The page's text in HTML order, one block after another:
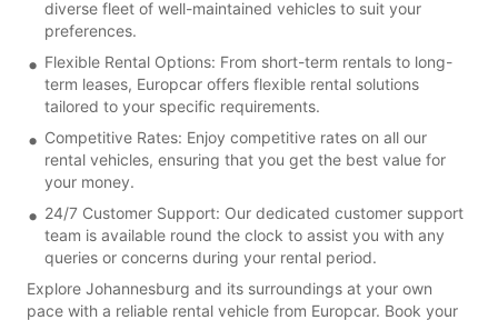
diverse fleet of well-maintained vehicles to suit your
preferences.
Flexible Rental Options: From short-term rentals to long-
term leases, Europcar offers flexible rental solutions
tailored to your specific requirements.
Competitive Rates: Enjoy competitive rates on all our
rental vehicles, ensuring that you get the best value for
your money.
24/7 Customer Support: Our dedicated customer support
team is available round the clock to assist you with any
queries or concerns during your rental period.
Explore Johannesburg and its surroundings at your own
pace with a reliable rental vehicle from Europcar. Book your